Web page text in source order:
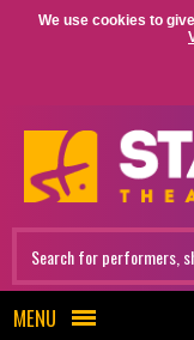
We use cookies to
MENU